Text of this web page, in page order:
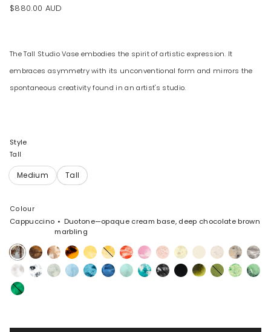
$880.00 AUD
The Tall Studio Vase embodies the spirit of artistic expression. It
embraces asymmetry with its unconventional form and mirrors the
spontaneous creativity found in an artist's studio.
Style
Tall
Colour
Cappuccino
Duotone—opaque cream base, deep chocolate brown
marbling
Cappuccino
Dark
Horn
Light
Horn
TortoisePollenDaisy Strawberry
Shell
Pink
Rose
Swirl
LemonCreamChalk
Swirl
Sandy
Pearl
Granite
Snow
Swirl
White
Marble
CloudPool WaterSky Mint LagoonBlack
Marble
Black Malachite
Olive Grass Moss
Leaf